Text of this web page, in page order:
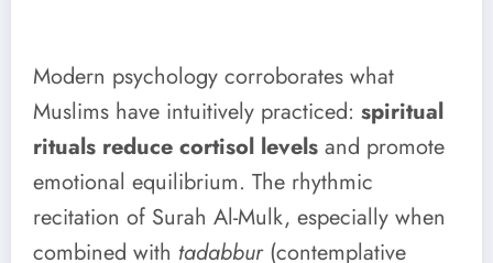
Modern psychology corroborates what
Muslims have intuitively practiced: spiritual
rituals reduce cortisol levels and promote
emotional equilibrium. The rhythmic
recitation of Surah Al-Mulk, especially when
combined with tadabbur(contemplative